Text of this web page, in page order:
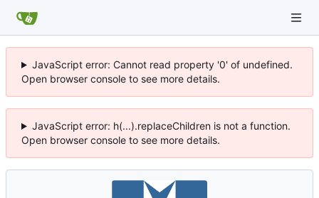
JavaScript error: Cannot read property '0' of undefined.
Open browser console to see more details.
JavaScript error: h(...).replaceChildren is not a function.
Open browser console to see more details.